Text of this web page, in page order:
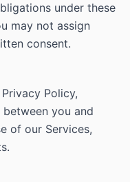
under these
may not assign
consent.
Policy,
you and
of our Services,